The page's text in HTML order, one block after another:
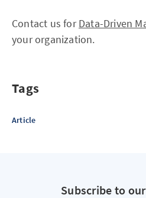
Contact us forData-Driven
your organization.
Tags
Article
Subscribe to